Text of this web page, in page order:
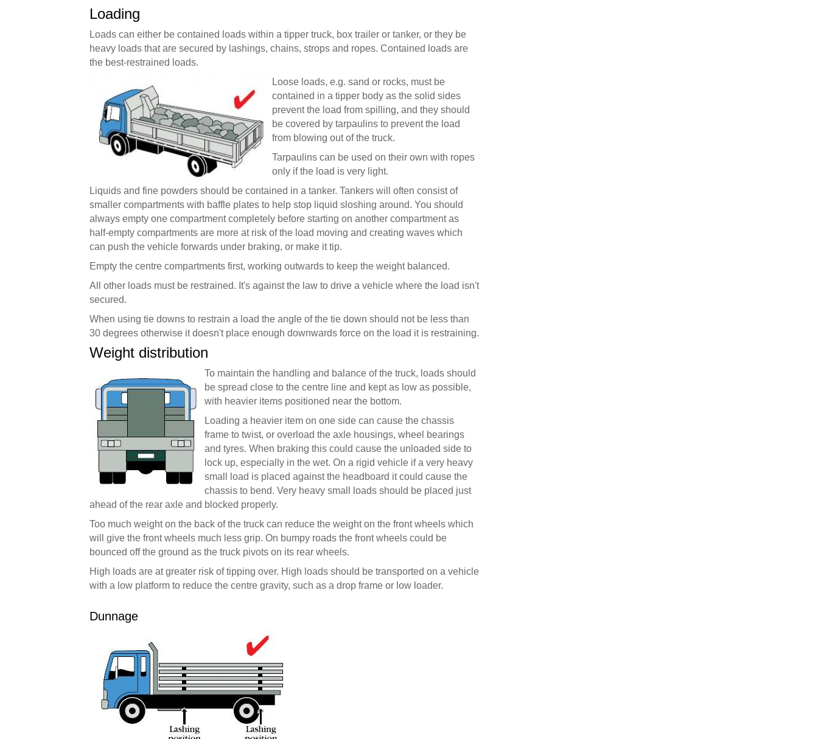
Loading
Loads can either be contained loads within a tipper truck, box trailer or tanker, or they be
heavy loads that are secured by lashings, chains, strops and ropes. Contained loads are
the best-restrained loads.
Loose loads, e.g. sand or rocks, must be
contained in a tipper body as the solid sides
prevent the load from spilling, and they should
be covered by tarpaulins to prevent the load
from blowing out of the truck.
Tarpaulins can be used on their own with ropes
only if the load is very light.
Liquids and fine powders should be contained in a tanker. Tankers will often consist of
smaller compartments with baffle plates to help stop liquid sloshing around. You should
always empty one compartment completely before starting on another compartment as
half-empty compartments are more at risk of the load moving and creating waves which
can push the vehicle forwards under braking, or make it tip.
Empty the centre compartments first, working outwards to keep the weight balanced.
All other loads must be restrained. It's against the law to drive a vehicle where the load isn't
secured.
When using tie downs to restrain a load the angle of the tie down should not be less than
30 degrees otherwise it doesn't place enough downwards force on the load it is restraining.
Weight distribution
To maintain the handling and balance of the truck, loads should
be spread close to the centre line and kept as low as possible,
with heavier items positioned near the bottom.
Loading a heavier item on one side can cause the chassis
frame to twist, or overload the axle housings, wheel bearings
and tyres. When braking this could cause the unloaded side to
lock up, especially in the wet. On a rigid vehicle if a very heavy
small load is placed against the headboard it could cause the
chassis to bend. Very heavy small loads should be placed just
ahead of the rear axle and blocked properly.
Too much weight on the back of the truck can reduce the weight on the front wheels which
will give the front wheels much less grip. On bumpy roads the front wheels could be
bounced off the ground as the truck pivots on its rear wheels.
High loads are at greater risk of tipping over. High loads should be transported on a vehicle
with a low platform to reduce the centre gravity, such as a drop frame or low loader.
Dunnage